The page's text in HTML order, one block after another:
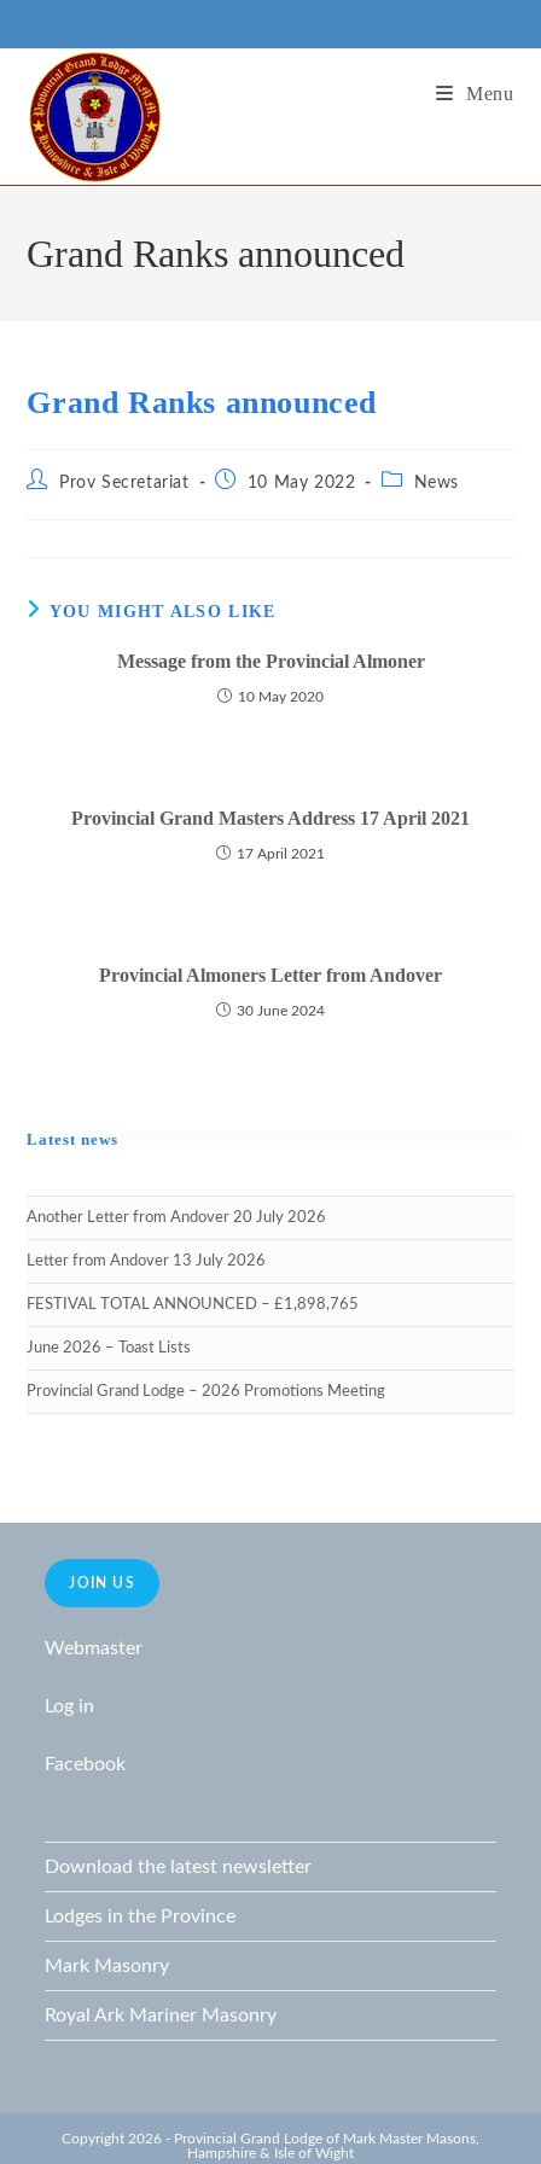
content
Menu
Grand Ranks announced
Grand Ranks announced
PostProv Secretariat
Post10 May 2022
PostNews
YOU MIGHT ALSO LIKE
Message from the Provincial Almoner
10 May 2020
Provincial Grand Masters Address 17 April 2021
17 April 2021
Provincial Almoners Letter from Andover
30 June 2024
Latest news
Another Letter from Andover 20 July 2026
Letter from Andover 13 July 2026
FESTIVAL TOTAL ANNOUNCED – £1,898,765
June 2026 – Toast Lists
Provincial Grand Lodge – 2026 Promotions Meeting
JOIN US
Webmaster
Log in
Facebook
Download the latest newsletter
Lodges in the Province
Mark Masonry
Royal Ark Mariner Masonry
Copyright 2026 - Provincial Grand Lodge of Mark Master Masons,
Hampshire & Isle of Wight